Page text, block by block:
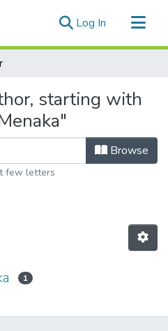
Log In (current)
starting with
Browse
few letters
1